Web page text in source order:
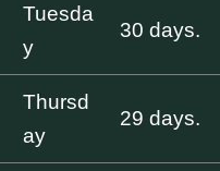
Tuesda
y
30 days.
Thursd
ay
29 days.